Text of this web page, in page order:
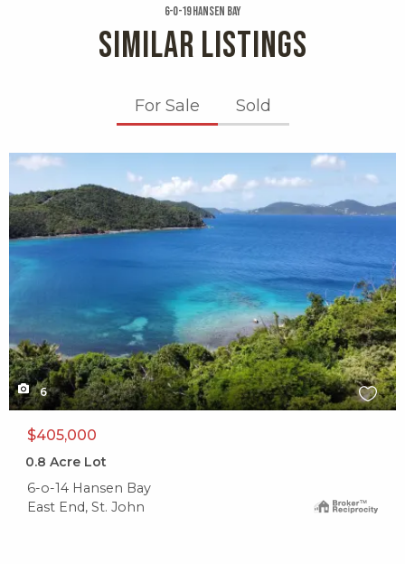
6-o-19 Hansen Bay
SIMILAR LISTINGS
For Sale Sold
X1X
6
$405,000
0.8 Acre Lot
6-o-14 Hansen Bay
East End, St. John